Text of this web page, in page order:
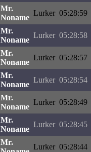
Mr.
Noname
Lurker 05:28:59
Mr.
Noname
Lurker 05:28:58
Mr.
Noname
Lurker 05:28:57
Mr.
Noname
Lurker 05:28:54
Mr.
Noname
Lurker 05:28:49
Mr.
Noname
Lurker 05:28:45
Mr.
Lurker 05:28:44